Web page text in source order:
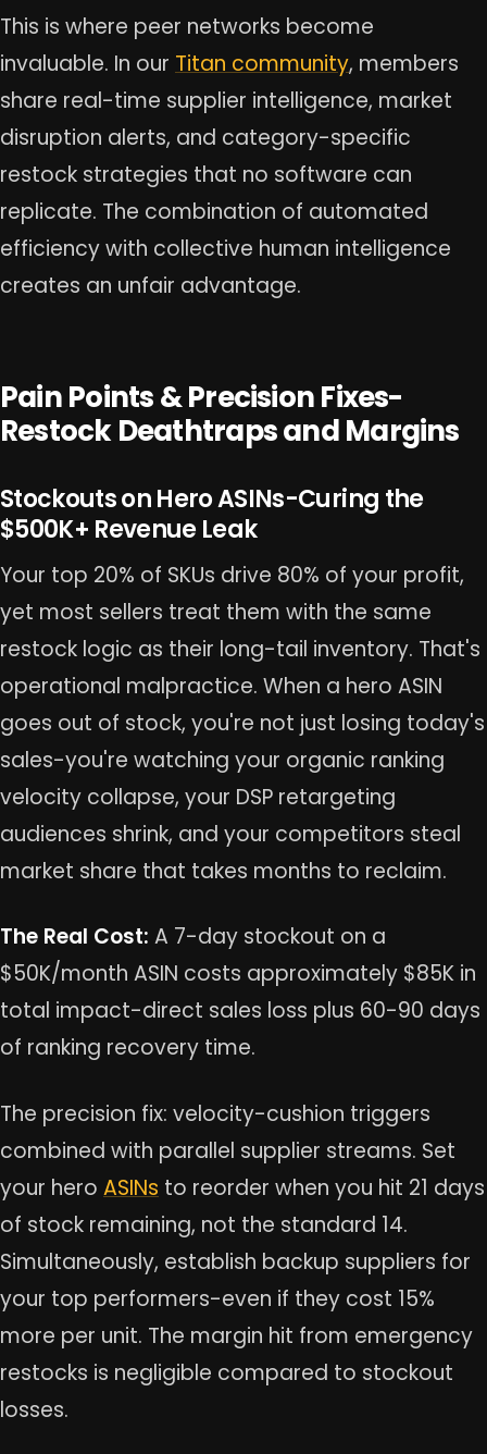
This is where peer networks become
invaluable. In our Titan community, members
share real-time supplier intelligence, market
disruption alerts, and category-specific
restock strategies that no software can
replicate. The combination of automated
efficiency with collective human intelligence
creates an unfair advantage.
Pain Points & Precision Fixes-
Restock Deathtraps and Margins
Stockouts on Hero ASINs-Curing the
$500K+ Revenue Leak
Your top 20% of SKUs drive 80% of your profit,
yet most sellers treat them with the same
restock logic as their long-tail inventory. That's
operational malpractice. When a hero ASIN
goes out of stock, you're not just losing today's
sales-you're watching your organic ranking
velocity collapse, your DSP retargeting
audiences shrink, and your competitors steal
market share that takes months to reclaim.
The Real Cost: A 7-day stockout on a
$50K/month ASIN costs approximately $85K in
total impact-direct sales loss plus 60-90 days
of ranking recovery time.
The precision fix: velocity-cushion triggers
combined with parallel supplier streams. Set
your hero ASINs to reorder when you hit 21 days
of stock remaining, not the standard 14.
Simultaneously, establish backup suppliers for
your top performers-even if they cost 15%
more per unit. The margin hit from emergency
restocks is negligible compared to stockout
losses.